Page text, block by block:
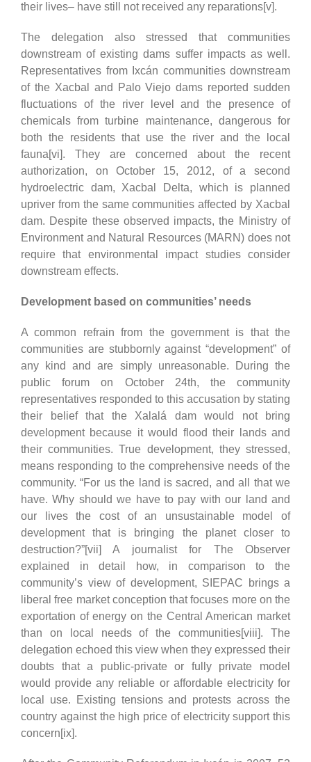
their lives– have still not received any reparations[v].
The delegation also stressed that communities
downstream of existing dams suffer impacts as well.
Representatives from Ixcán communities downstream
of the Xacbal and Palo Viejo dams reported sudden
fluctuations of the river level and the presence of
chemicals from turbine maintenance, dangerous for
both the residents that use the river and the local
fauna[vi]. They are concerned about the recent
authorization, on October 15, 2012, of a second
hydroelectric dam, Xacbal Delta, which is planned
upriver from the same communities affected by Xacbal
dam. Despite these observed impacts, the Ministry of
Environment and Natural Resources (MARN) does not
require that environmental impact studies consider
downstream effects.
Development based on communities’ needs
A common refrain from the government is that the
communities are stubbornly against “development” of
any kind and are simply unreasonable. During the
public forum on October 24th, the community
representatives responded to this accusation by stating
their belief that the Xalalá dam would not bring
development because it would flood their lands and
their communities. True development, they stressed,
means responding to the comprehensive needs of the
community. “For us the land is sacred, and all that we
have. Why should we have to pay with our land and
our lives the cost of an unsustainable model of
development that is bringing the planet closer to
destruction?”[vii] A journalist for The Observer
explained in detail how, in comparison to the
community’s view of development, SIEPAC brings a
liberal free market conception that focuses more on the
exportation of energy on the Central American market
than on local needs of the communities[viii]. The
delegation echoed this view when they expressed their
doubts that a public-private or fully private model
would provide any reliable or affordable electricity for
local use. Existing tensions and protests across the
country against the high price of electricity support this
concern[ix].